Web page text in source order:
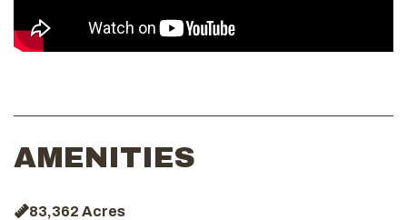
AMENITIES
83,362 Acres